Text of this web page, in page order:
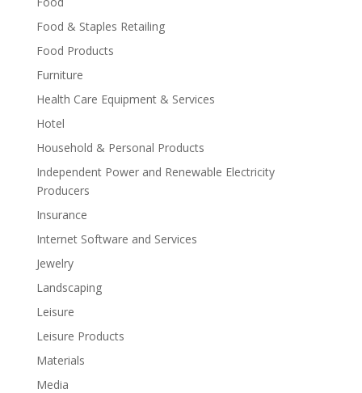
Food & Staples Retailing
Food Products
Furniture
Health Care Equipment & Services
Hotel
Household & Personal Products
Independent Power and Renewable Electricity
Producers
Insurance
Internet Software and Services
Jewelry
Landscaping
Leisure
Leisure Products
Materials
Media